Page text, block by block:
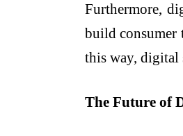
Furthermore,
build consumer
this way, digital
The Future of